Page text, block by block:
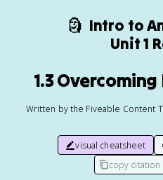
🗿 Intro to
Unit 1
1.3
Written by the Fiveable Content
visual cheatsheet
copy citation